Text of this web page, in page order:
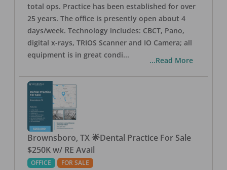
total ops. Practice has been established for over
25 years. The office is presently open about 4
days/week. Technology includes: CBCT, Pano,
digital x-rays, TRIOS Scanner and IO Camera; all
equipment is in great condi...
...Read More
Brownsboro, TX 🌟Dental Practice For Sale
$250K w/ RE Avail
OFFICE FOR SALE